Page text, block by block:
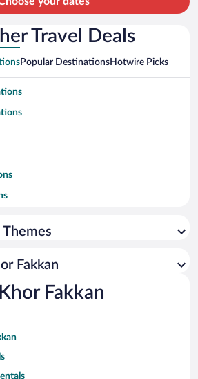
Travel Deals
Popular DestinationsHotwire Picks
Fakkan
Fakkan